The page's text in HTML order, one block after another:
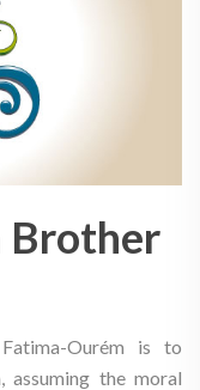
Brother
Ourém is to
assuming the moral